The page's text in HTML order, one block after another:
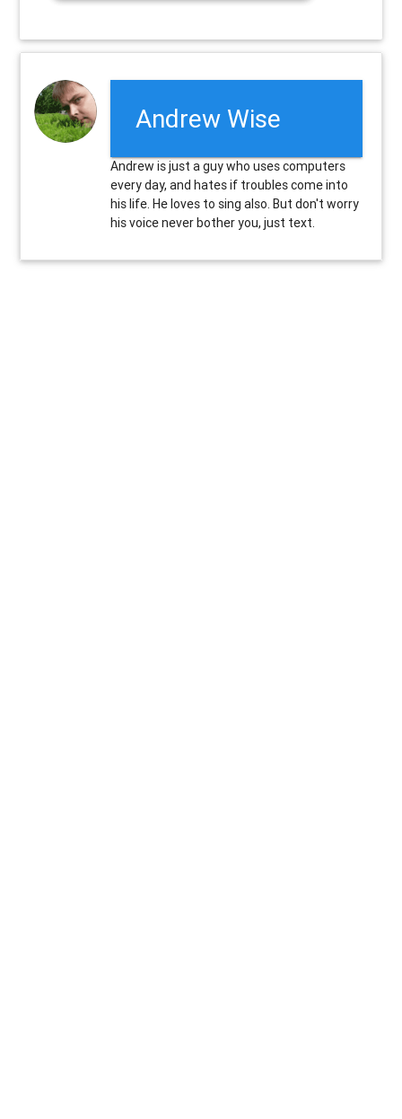
Andrew Wise
Andrew is just a guy who uses computers
every day, and hates if troubles come into
his life. He loves to sing also. But don't worry
his voice never bother you, just text.